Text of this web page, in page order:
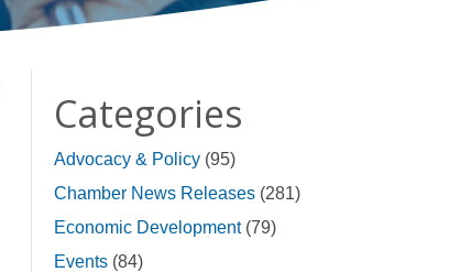
Categories
Advocacy & Policy(95)
Chamber News Releases(281)
Economic Development(79)
Events(84)